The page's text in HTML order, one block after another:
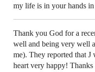
my life is in your hands in
Thank you God for a
well and being very well
me). They reported that J
heart very happy! Thanks